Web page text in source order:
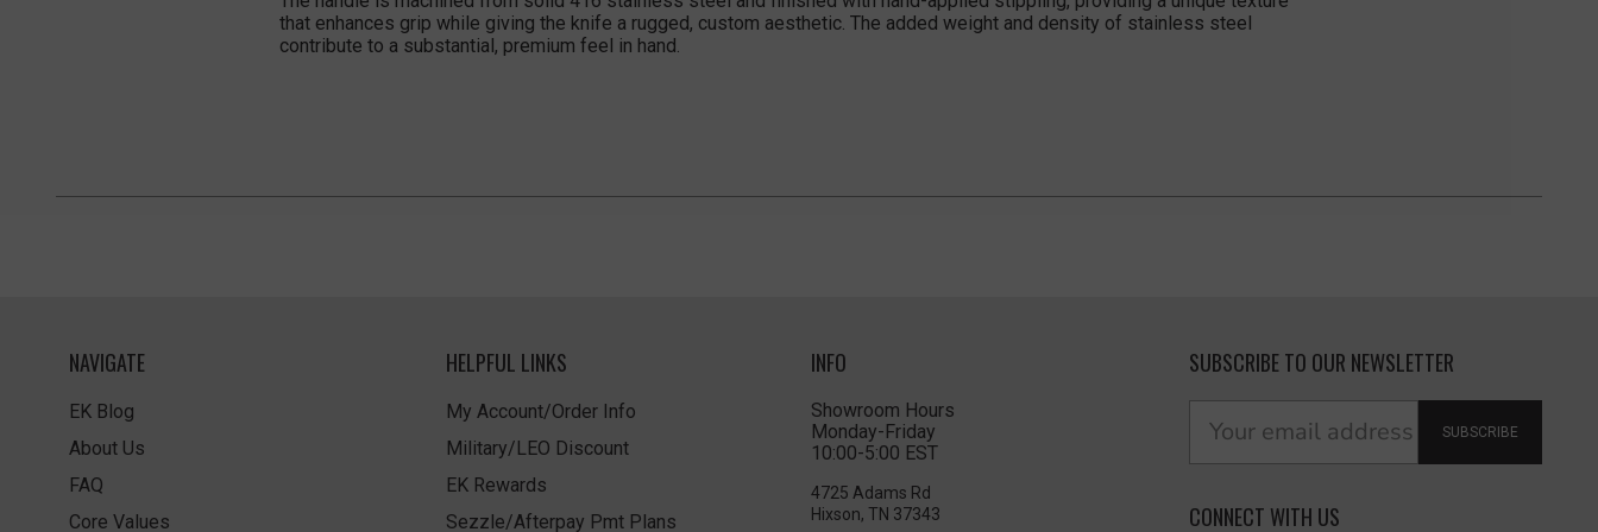
that enhances grip while giving the knife a rugged, custom aesthetic. The added weight and density of stainless steel
contribute to a substantial, premium feel in hand.
NAVIGATE
EK Blog
About Us
FAQ
Core Values
HELPFUL LINKS
My Account/Order Info
Military/LEO Discount
EK Rewards
Sezzle/Afterpay Pmt Plans
INFO
Showroom Hours
Monday-Friday
10:00-5:00 EST
4725 Adams Rd
Hixson, TN 37343
SUBSCRIBE TO OUR NEWSLETTER
SUBSCRIBE
CONNECT WITH US